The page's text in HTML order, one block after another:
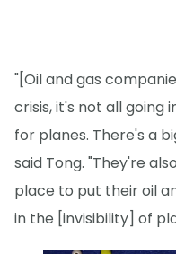
"[Oil and gas
crisis, it's not all going
for planes. There's a
said Tong. "They're
place to put their oil
in the [invisibility] of